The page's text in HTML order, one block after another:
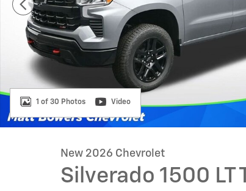
1 of 30 Photos Video
New 2026 Chevrolet
Silverado 1500 LT